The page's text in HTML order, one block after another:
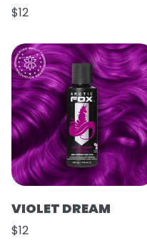
$12
VIOLET DREAM
$12